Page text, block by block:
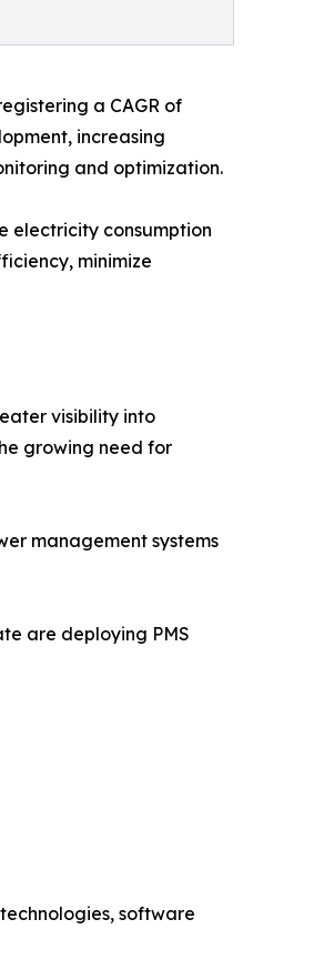
a CAGR of
increasing
and optimization.
electricity consumption
minimize
visibility into
growing need for
management systems
are deploying PMS
software